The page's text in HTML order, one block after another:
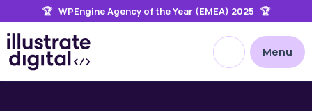
🏆 WPEngine Agency of the Year (EMEA) 2025 🏆
Open site
Menu